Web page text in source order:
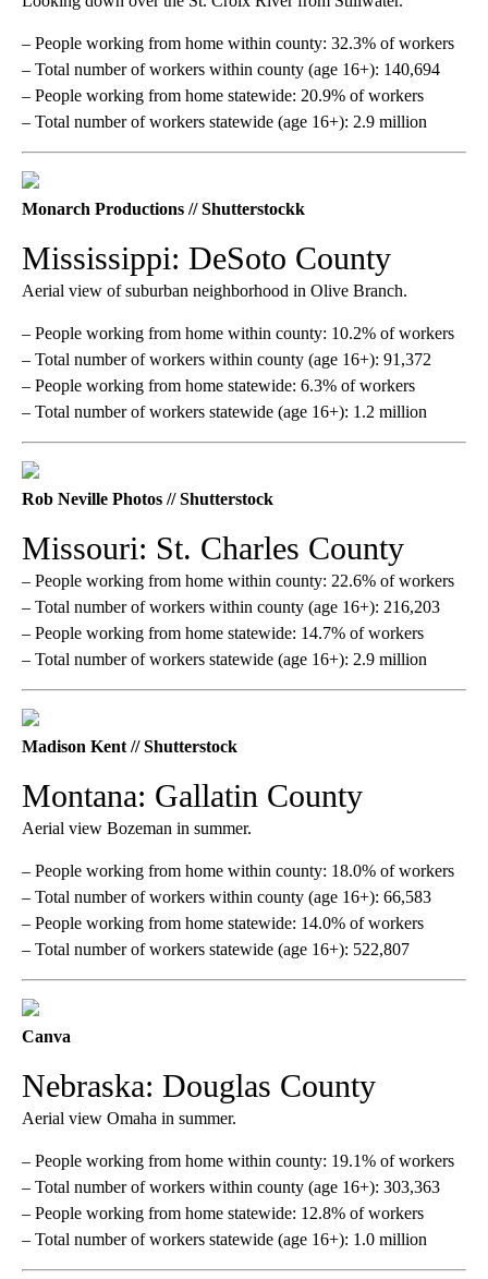
– People working from home within county: 32.3% of workers
– Total number of workers within county (age 16+): 140,694
– People working from home statewide: 20.9% of workers
– Total number of workers statewide (age 16+): 2.9 million
Monarch Productions // Shutterstockk
Mississippi: DeSoto County
Aerial view of suburban neighborhood in Olive Branch.
– People working from home within county: 10.2% of workers
– Total number of workers within county (age 16+): 91,372
– People working from home statewide: 6.3% of workers
– Total number of workers statewide (age 16+): 1.2 million
Rob Neville Photos // Shutterstock
Missouri: St. Charles County
– People working from home within county: 22.6% of workers
– Total number of workers within county (age 16+): 216,203
– People working from home statewide: 14.7% of workers
– Total number of workers statewide (age 16+): 2.9 million
Madison Kent // Shutterstock
Montana: Gallatin County
Aerial view Bozeman in summer.
– People working from home within county: 18.0% of workers
– Total number of workers within county (age 16+): 66,583
– People working from home statewide: 14.0% of workers
– Total number of workers statewide (age 16+): 522,807
Canva
Nebraska: Douglas County
Aerial view Omaha in summer.
– People working from home within county: 19.1% of workers
– Total number of workers within county (age 16+): 303,363
– People working from home statewide: 12.8% of workers
– Total number of workers statewide (age 16+): 1.0 million